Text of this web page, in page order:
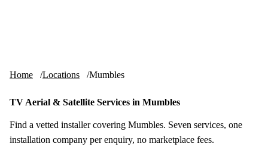
Home Locations Mumbles
TV Aerial & Satellite Services in Mumbles
Find a vetted installer covering Mumbles. Seven services, one
installation company per enquiry, no marketplace fees.